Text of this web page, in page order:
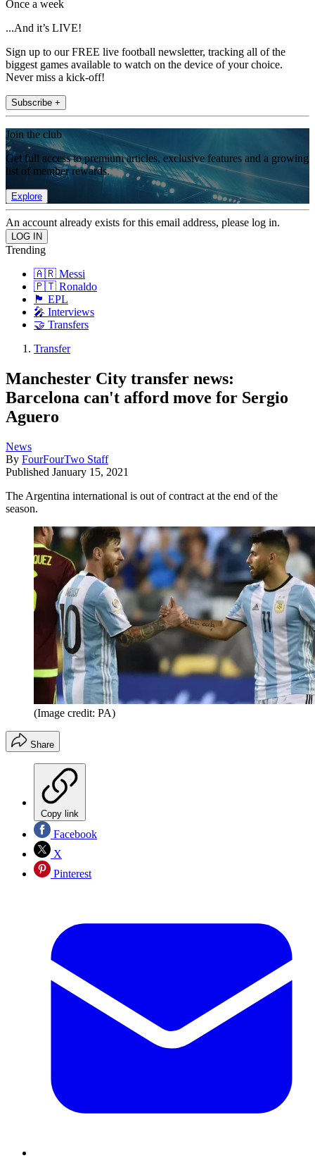
Once a week
...And it’s LIVE!
Sign up to our FREE live football newsletter, tracking all of the
biggest games available to watch on the device of your choice.
Never miss a kick-off!
Subscribe +
Join the club
Get full access to premium articles, exclusive features and a growing
list of member rewards.
Explore
An account already exists for this email address, please log in.
Trending
🇦🇷 Messi
🇵🇹 Ronaldo
🏴󠁧󠁢󠁥󠁮󠁧󠁿 EPL
🎤 Interviews
🤝 Transfers
Transfer
Manchester City transfer news:
Barcelona can't afford move for Sergio
Aguero
News
By FourFourTwo Staff
Published January 15, 2021
The Argentina international is out of contract at the end of the
season.
(Image credit: PA)
Share
Copy link
Facebook
X
Pinterest